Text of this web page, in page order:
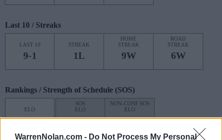
WarrenNolan.com - Do Not Process My Personal
Last 10 / Streaks
LAST 10
9-1
STREAK
1L
HOME
STREAK
9W
ROAD
STREAK
6W
Rankings / Strength of Schedule (SOS)
ELO
2
SOS
ELO
24
NON-CONF SOS
ELO
36